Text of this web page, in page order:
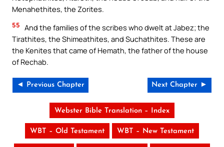
Menahethites, the Zorites.
55 And the families of the scribes who dwelt at Jabez; the
Tirathites, the Shimeathites, and Suchathites. These are
the Kenites that came of Hemath, the father of the house
of Rechab.
◄ Previous Chapter Next Chapter ►
Webster Bible Translation – Index
WBT – Old Testament WBT – New Testament